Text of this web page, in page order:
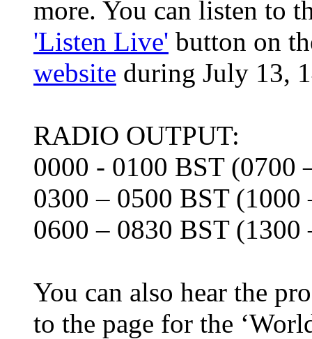
more. You can listen to
'Listen Live' button on
website during July 13,
RADIO OUTPUT:
0000 - 0100 BST (0700
0300 – 0500 BST
0600 – 0830 BST
You can also hear the
to the page for the